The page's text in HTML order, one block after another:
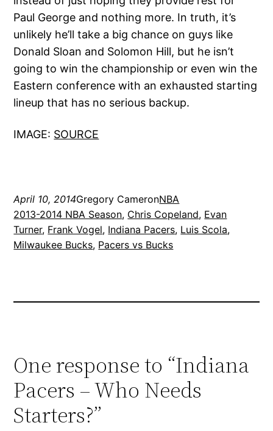
Paul George and nothing more. In truth, it’s
unlikely he’ll take a big chance on guys like
Donald Sloan and Solomon Hill, but he isn’t
going to win the championship or even win the
Eastern conference with an exhausted starting
lineup that has no serious backup.
IMAGE: SOURCE
April 10, 2014Gregory CameronNBA
2013-2014 NBA Season, Chris Copeland, Evan
Turner, Frank Vogel, Indiana Pacers, Luis Scola
Milwaukee Bucks, Pacers vs Bucks
One response to “Indiana
Pacers – Who Needs
Starters?”